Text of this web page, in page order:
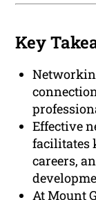
Key
Effective
facilitates
careers,
At Mount